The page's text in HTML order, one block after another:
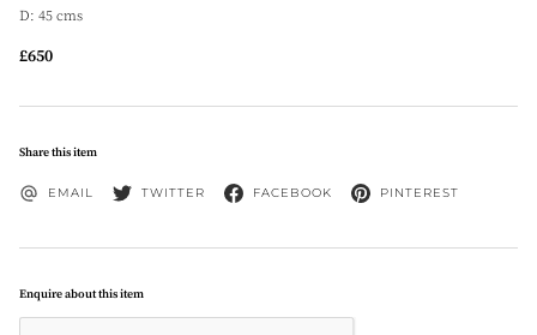
D: 45 cms
£650
Share this item
EMAIL TWITTER FACEBOOK PINTEREST
Enquire about this item